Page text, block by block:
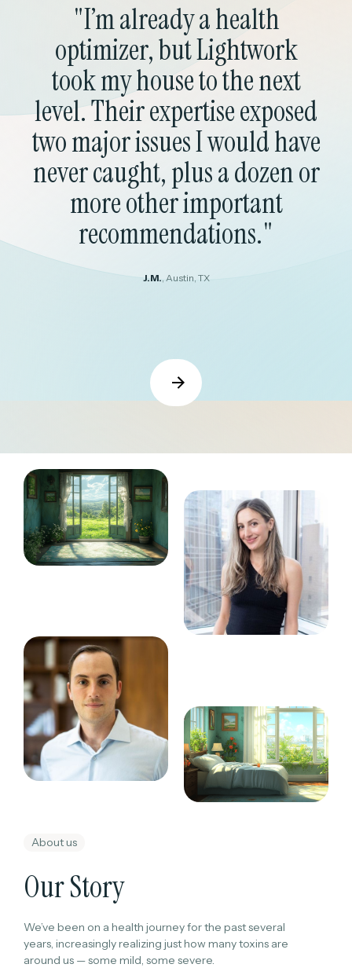
"I’m already a health
optimizer, but Lightwork
took my house to the next
level. Their expertise exposed
two major issues I would have
never caught, plus a dozen or
more other important
recommendations."
J.M., Austin, TX
About us
Our Story
We’ve been on a health journey for the past several
years, increasingly realizing just how many toxins are
around us — some mild, some severe.